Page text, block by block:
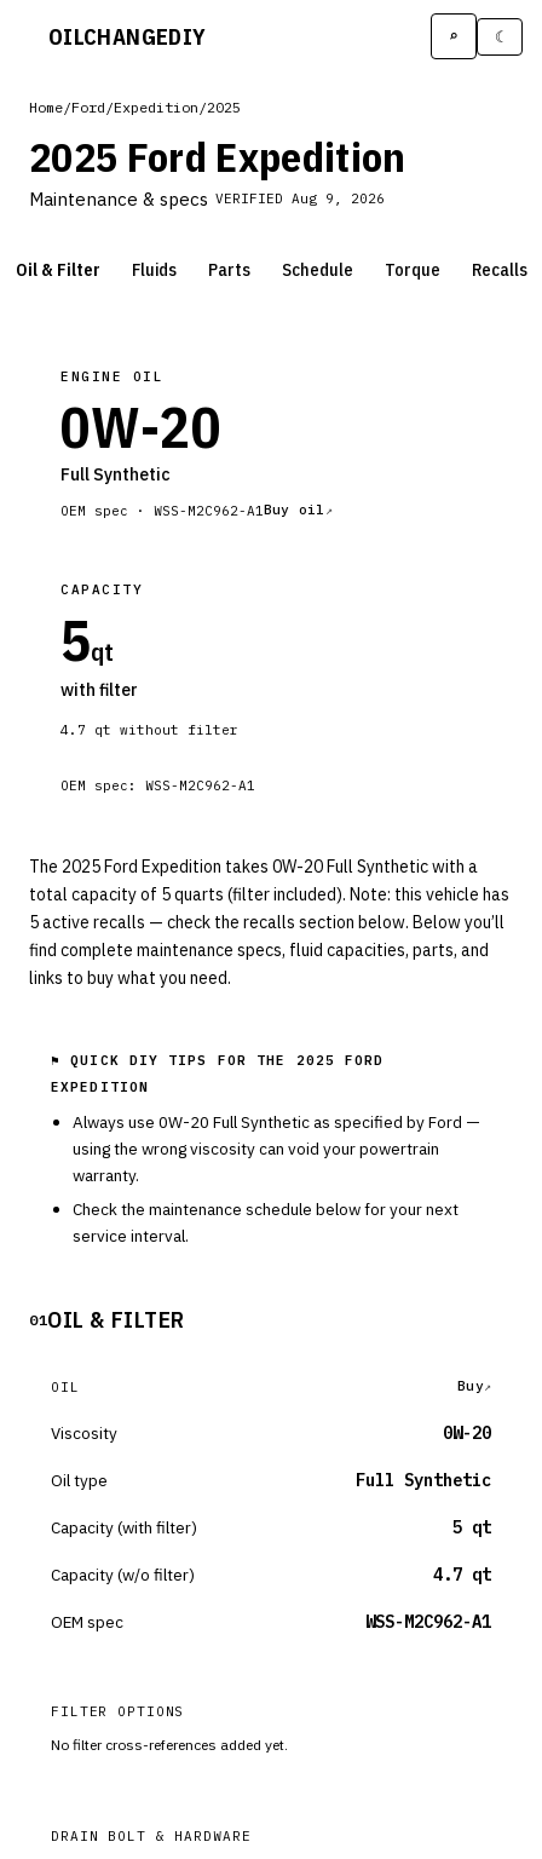
OILCHANGEDIY ⌕ ☾
Home/Ford /Expedition /2025
2025 Ford Expedition
Maintenance & specs VERIFIED Aug 9, 2026
Oil & Filter Fluids Parts Schedule Torque Recalls
ENGINE OIL
0W-20
Full Synthetic
OEM spec · WSS-M2C962-A1 Buy oil
CAPACITY
5qt
with filter
4.7 qt without filter
OEM spec: WSS-M2C962-A1
The 2025 Ford Expedition takes 0W-20 Full Synthetic with a
total capacity of 5 quarts (filter included). Note: this vehicle has
5 active recalls — check the recalls section below. Below you’ll
find complete maintenance specs, fluid capacities, parts, and
links to buy what you need.
⚑ QUICK DIY TIPS FOR THE
2025 FORD
EXPEDITION
Always use 0W-20 Full Synthetic as specified byFord —
using the wrong viscosity can void your powertrain
warranty.
Check the maintenance schedule below for your next
service interval.
01OIL & FILTER
OIL Buy
Viscosity 0W-20
Oil type Full Synthetic
Capacity (with filter) 5 qt
Capacity (w/o filter) 4.7 qt
OEM spec WSS-M2C962-A1
FILTER OPTIONS
No filter cross-references added yet.
DRAIN BOLT & HARDWARE